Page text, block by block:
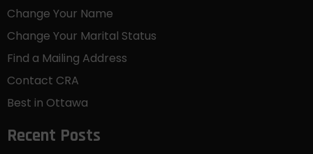
Change Your Name
Change Your Marital Status
Find a Mailing Address
Contact CRA
Best in Ottawa
Recent Posts